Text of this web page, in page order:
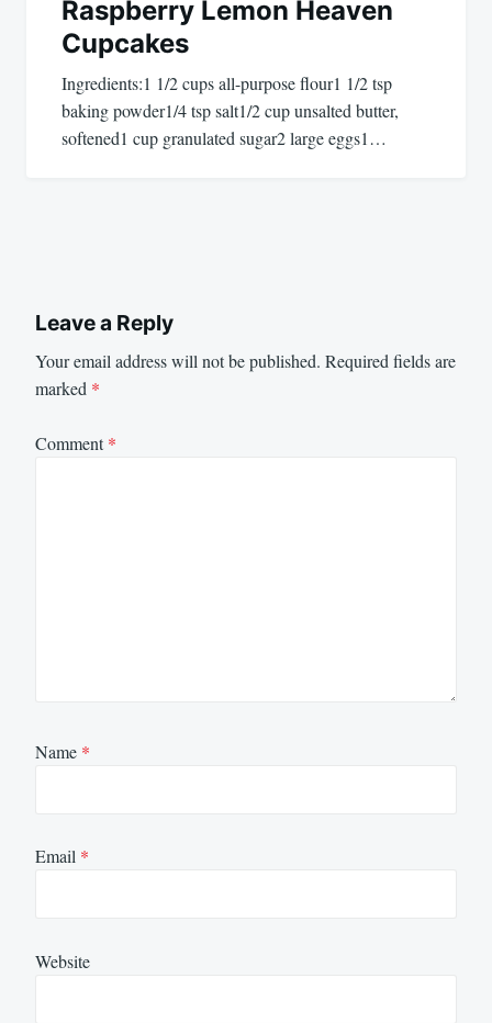
Raspberry Lemon Heaven
Cupcakes
Ingredients:1 1/2 cups all-purpose flour1 1/2 tsp
baking powder1/4 tsp salt1/2 cup unsalted butter,
softened1 cup granulated sugar2 large eggs1…
Leave a Reply
Your email address will not be published. Required fields are
marked *
Comment*
Name *
Email *
Website